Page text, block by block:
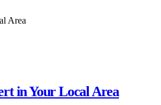
in Your Local Area